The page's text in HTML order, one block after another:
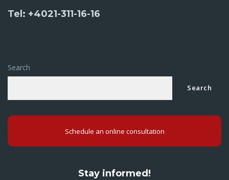
Tel: +4021-311-16-16
Search
Search
Schedule an online consultation
Stay informed!